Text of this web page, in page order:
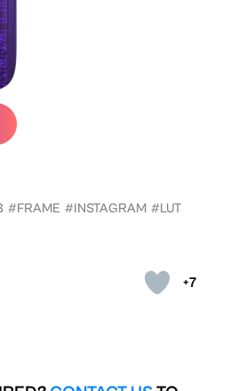
+7
#FRAME #INSTAGRAM #LUT